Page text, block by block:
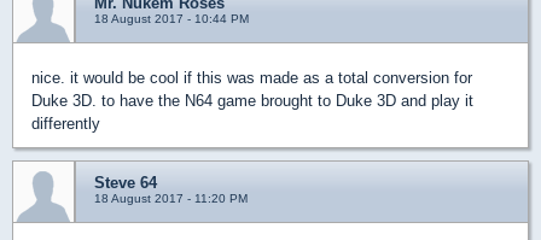
18 August 2017 - 10:44 PM
nice. it would be cool if this was made as a total conversion for
Duke 3D. to have the N64 game brought to Duke 3D and play it
differently
Steve 64
18 August 2017 - 11:20 PM